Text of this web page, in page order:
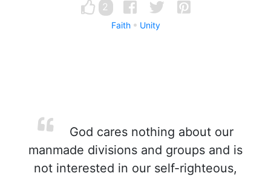
2
Faith Unity
God cares nothing about our
manmade divisions and groups and is
not interested in our self-righteous,